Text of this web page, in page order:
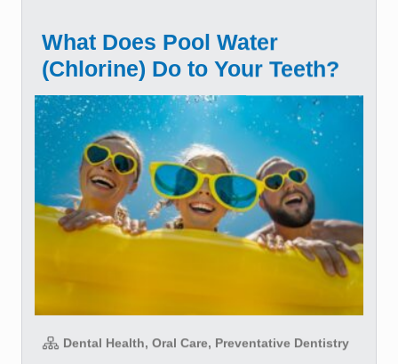
What Does Pool Water
(Chlorine) Do to Your Teeth?
Dental Health, Oral Care, Preventative Dentistry